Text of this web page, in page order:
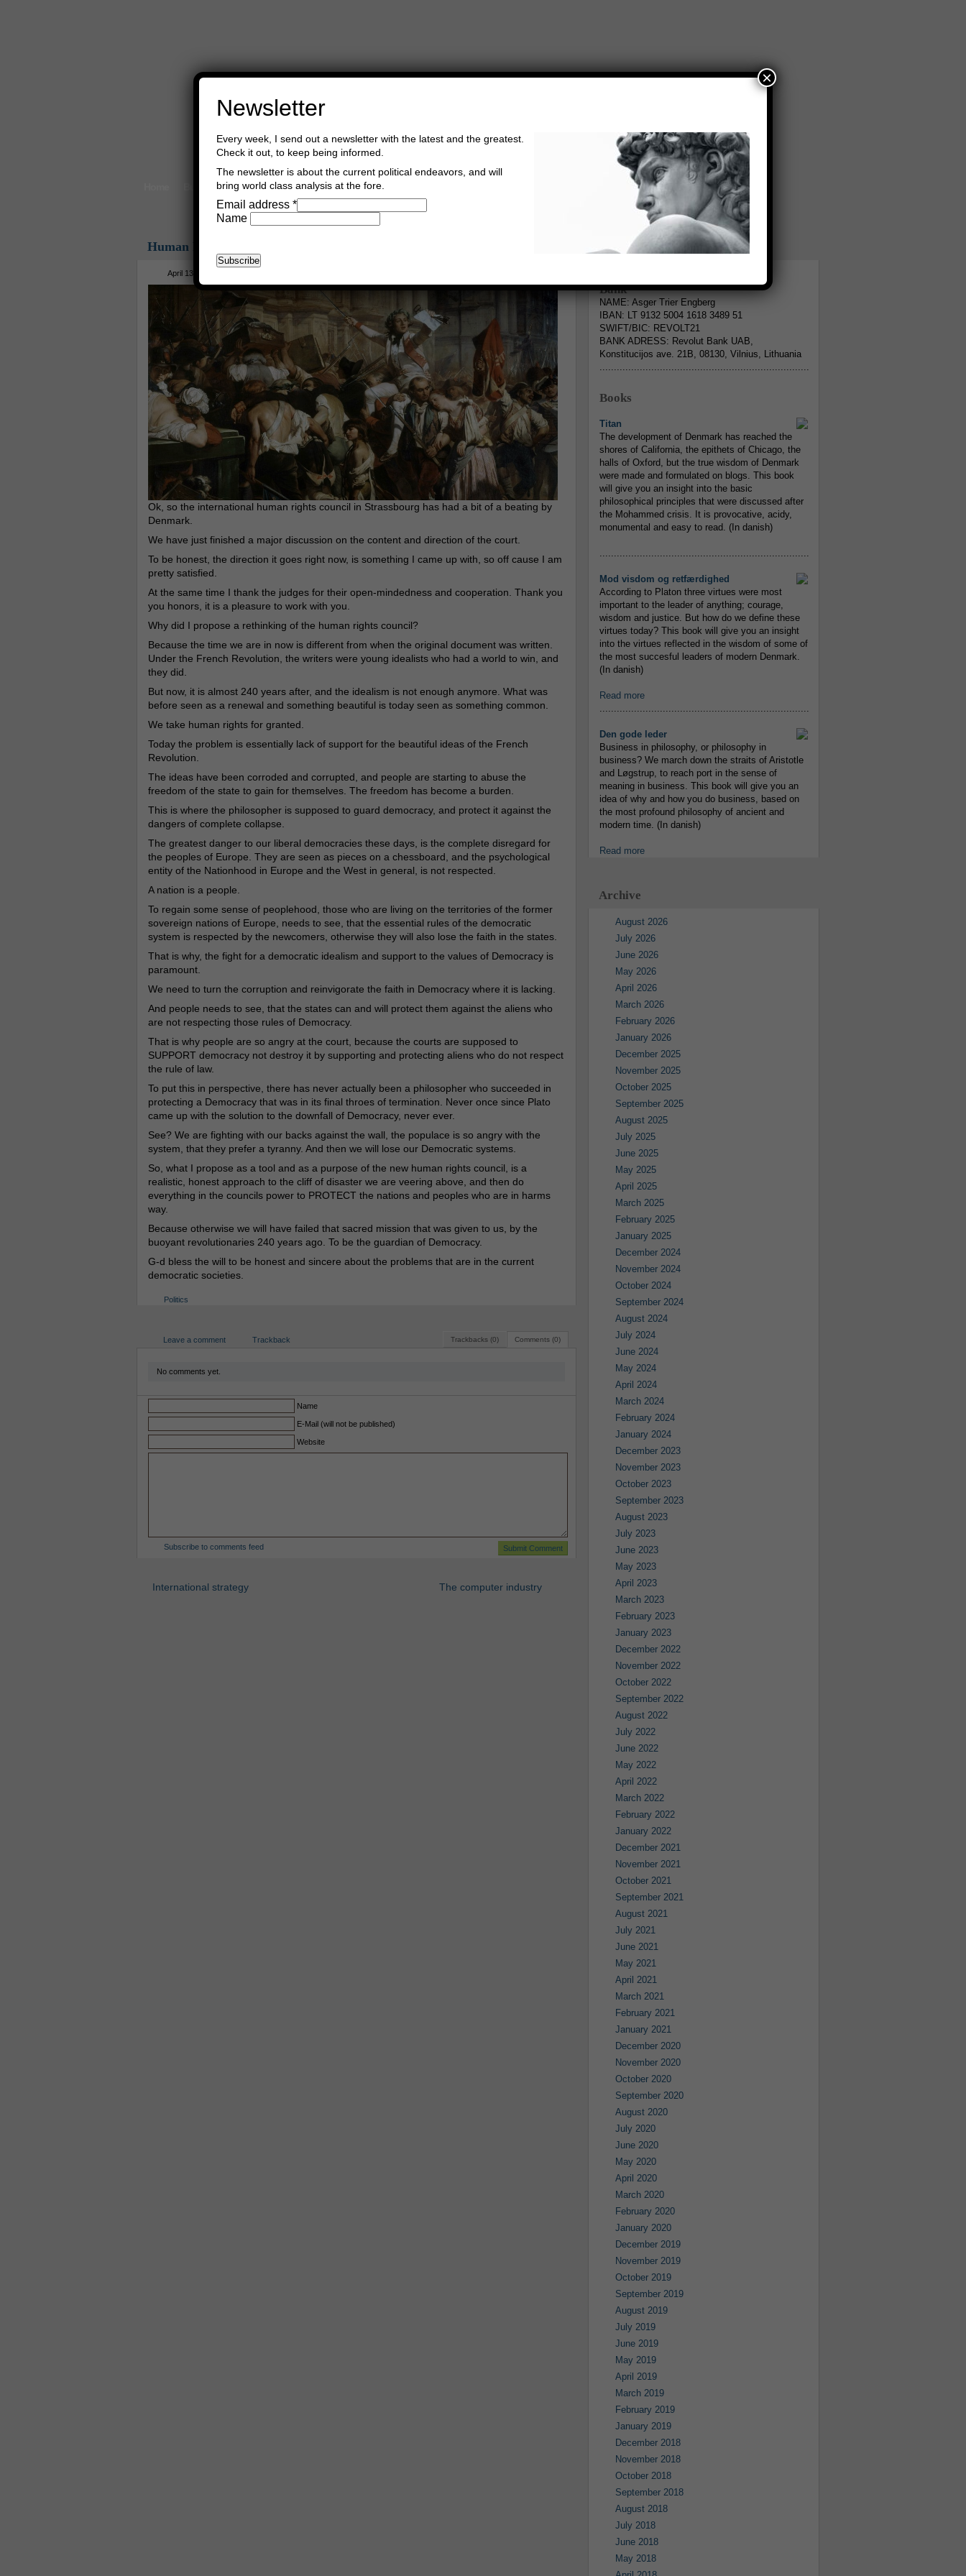
Buy Books Book Consultant Buy Music
Human Rights
April 13th, 2018
Ok, so the international human rights council in Strassbourg has had a bit of a beating by
Denmark.
We have just finished a major discussion on the content and direction of the court.
To be honest, the direction it goes right now, is something I came up with, so off cause I am
pretty satisfied.
At the same time I thank the judges for their open-mindedness and cooperation. Thank you
you honors, it is a pleasure to work with you.
Why did I propose a rethinking of the human rights council?
Because the time we are in now is different from when the original document was written.
Under the French Revolution, the writers were young idealists who had a world to win, and
they did.
But now, it is almost 240 years after, and the idealism is not enough anymore. What was
before seen as a renewal and something beautiful is today seen as something common.
We take human rights for granted.
Today the problem is essentially lack of support for the beautiful ideas of the French
Revolution.
The ideas have been corroded and corrupted, and people are starting to abuse the
freedom of the state to gain for themselves. The freedom has become a burden.
This is where the philosopher is supposed to guard democracy, and protect it against the
dangers of complete collapse.
The greatest danger to our liberal democracies these days, is the complete disregard for
the peoples of Europe. They are seen as pieces on a chessboard, and the psychological
entity of the Nationhood in Europe and the West in general, is not respected.
A nation is a people.
To regain some sense of peoplehood, those who are living on the territories of the former
sovereign nations of Europe, needs to see, that the essential rules of the democratic
system is respected by the newcomers, otherwise they will also lose the faith in the states.
That is why, the fight for a democratic idealism and support to the values of Democracy is
paramount.
We need to turn the corruption and reinvigorate the faith in Democracy where it is lacking.
And people needs to see, that the states can and will protect them against the aliens who
are not respecting those rules of Democracy.
That is why people are so angry at the court, because the courts are supposed to
SUPPORT democracy not destroy it by supporting and protecting aliens who do not respect
the rule of law.
To put this in perspective, there has never actually been a philosopher who succeeded in
protecting a Democracy that was in its final throes of termination. Never once since Plato
came up with the solution to the downfall of Democracy, never ever.
See? We are fighting with our backs against the wall, the populace is so angry with the
system, that they prefer a tyranny. And then we will lose our Democratic systems.
So, what I propose as a tool and as a purpose of the new human rights council, is a
realistic, honest approach to the cliff of disaster we are veering above, and then do
everything in the councils power to PROTECT the nations and peoples who are in harms
way.
Because otherwise we will have failed that sacred mission that was given to us, by the
buoyant revolutionaries 240 years ago. To be the guardian of Democracy.
G-d bless the will to be honest and sincere about the problems that are in the current
democratic societies.
Politics
Comments (0)
Trackbacks (0)
Leave a comment Trackback
No comments yet.
Name
E-Mail (will not be published)
Website
Subscribe to comments feed
International strategy The computer industry
Information
Bank
NAME: Asger Trier Engberg
IBAN: LT 9132 5004 1618 3489 51
SWIFT/BIC: REVOLT21
BANK ADRESS: Revolut Bank UAB,
Konstitucijos ave. 21B, 08130, Vilnius, Lithuania
.........................................................................
Books
Titan
The development of Denmark has reached the
shores of California, the epithets of Chicago, the
halls of Oxford, but the true wisdom of Denmark
were made and formulated on blogs. This book
will give you an insight into the basic
philosophical principles that were discussed after
the Mohammed crisis. It is provocative, acidy,
monumental and easy to read. (In danish)
.........................................................................
Mod visdom og retfærdighed
According to Platon three virtues were most
important to the leader of anything; courage,
wisdom and justice. But how do we define these
virtues today? This book will give you an insight
into the virtues reflected in the wisdom of some of
the most succesful leaders of modern Denmark.
(In danish)
Read more
.........................................................................
Den gode leder
Business in philosophy, or philosophy in
business? We march down the straits of Aristotle
and Løgstrup, to reach port in the sense of
meaning in business. This book will give you an
idea of why and how you do business, based on
the most profound philosophy of ancient and
modern time. (In danish)
Read more
Archive
August 2026
July 2026
June 2026
May 2026
April 2026
March 2026
February 2026
January 2026
December 2025
November 2025
October 2025
September 2025
August 2025
July 2025
June 2025
May 2025
April 2025
March 2025
February 2025
January 2025
December 2024
November 2024
October 2024
September 2024
August 2024
July 2024
June 2024
May 2024
April 2024
March 2024
February 2024
January 2024
December 2023
November 2023
October 2023
September 2023
August 2023
July 2023
June 2023
May 2023
April 2023
March 2023
February 2023
January 2023
December 2022
November 2022
October 2022
September 2022
August 2022
July 2022
June 2022
May 2022
April 2022
March 2022
February 2022
January 2022
December 2021
November 2021
October 2021
September 2021
August 2021
July 2021
June 2021
May 2021
April 2021
March 2021
February 2021
January 2021
December 2020
November 2020
October 2020
September 2020
August 2020
July 2020
June 2020
May 2020
April 2020
March 2020
February 2020
January 2020
December 2019
November 2019
October 2019
September 2019
August 2019
July 2019
June 2019
May 2019
April 2019
March 2019
February 2019
January 2019
December 2018
November 2018
October 2018
September 2018
August 2018
July 2018
June 2018
May 2018
Newsletter
Every week, I send out a newsletter with the latest and the greatest.
Check it out, to keep being informed.
The newsletter is about the current political endeavors, and will
bring world class analysis at the fore.
Email address *
Name
×